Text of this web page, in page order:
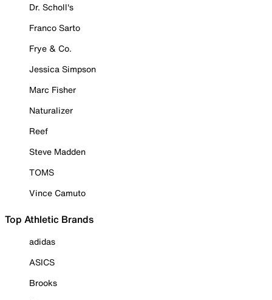
Dr. Scholl's
Franco Sarto
Frye & Co.
Jessica Simpson
Marc Fisher
Naturalizer
Reef
Steve Madden
TOMS
Vince Camuto
Top Athletic Brands
adidas
ASICS
Brooks